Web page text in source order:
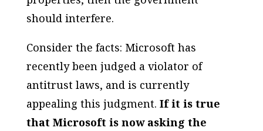
should interfere.
Consider the facts: Microsoft has
recently been judged a violator of
antitrust laws, and is currently
appealing this judgment. If it is true
that Microsoft is now asking the